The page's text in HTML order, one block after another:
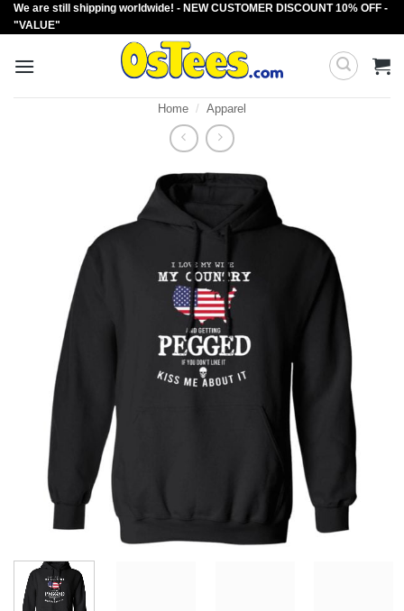
Skip
to
We are still shipping worldwide! - NEW CUSTOMER DISCOUNT 10% OFF -
"VALUE"
Home / Apparel